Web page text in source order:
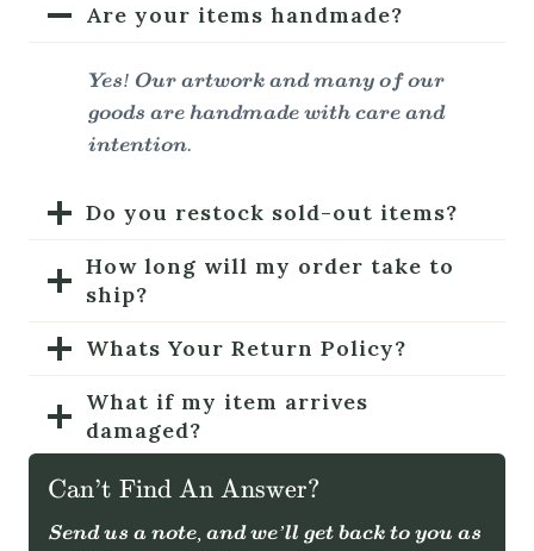
Are your items handmade?
Yes! Our artwork and many of our
goods are handmade with care and
intention.
Do you restock sold-out items?
How long will my order take to
ship?
Whats Your Return Policy?
What if my item arrives
damaged?
How can I stay updated on the
Can’t Find An Answer?
Send us a note, and we’ll get back to you as